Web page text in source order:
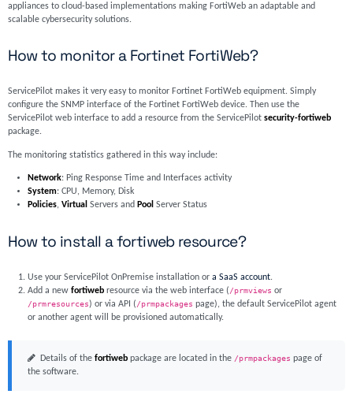
appliances to cloud-based implementations making FortiWeb an adaptable and
scalable cybersecurity solutions.
How to monitor a Fortinet FortiWeb?
ServicePilot makes it very easy to monitor Fortinet FortiWeb equipment. Simply
configure the SNMP interface of the Fortinet FortiWeb device. Then use the
ServicePilot web interface to add a resource from the ServicePilot security-fortiweb
package.
The monitoring statistics gathered in this way include:
Network: Ping Response Time and Interfaces activity
System: CPU, Memory, Disk
Policies,Virtual Servers andPool Server Status
How to install a fortiweb resource?
Use your ServicePilot OnPremise installation ora SaaS account.
Add a newfortiwebresource via the web interface (/prmviews or
/prmresources) or via API (/prmpackages page), the default ServicePilot agent
or another agent will be provisioned automatically.
Details of the fortiwebpackage are located in the /prmpackages page of
the software.